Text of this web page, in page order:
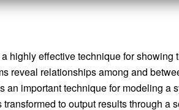
highly effective technique for showing
reveal relationships among and
an important technique for modeling a
to output results through a